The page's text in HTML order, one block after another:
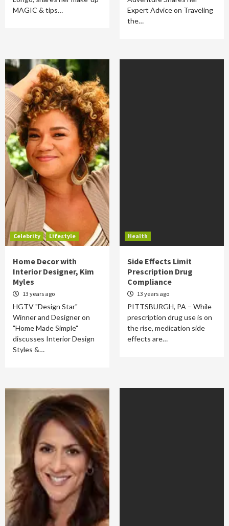
MAGIC & tips…
Expert Advice on Traveling
the…
Celebrity Lifestyle
Home Decor with
Interior Designer, Kim
Myles
13 years ago
HGTV "Design Star"
Winner and Designer on
"Home Made Simple"
discusses Interior Design
Styles &…
Health
Side Effects Limit
Prescription Drug
Compliance
13 years ago
PITTSBURGH, PA – While
prescription drug use is on
the rise, medication side
effects are…